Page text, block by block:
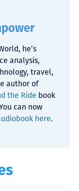
he’s
analysis,
travel,
author of
the Ride book
can now
here.